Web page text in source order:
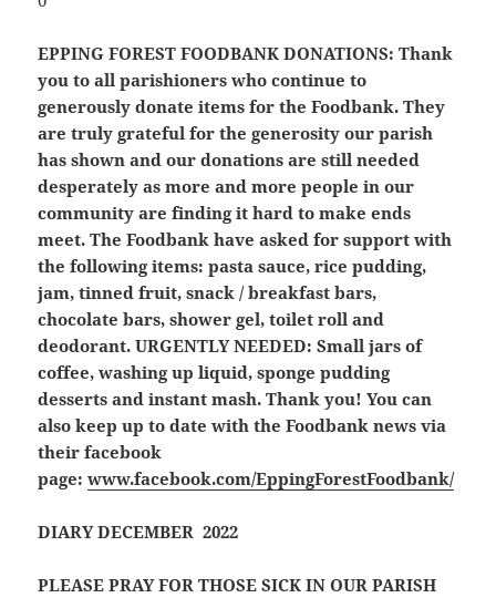
EPPING FOREST FOODBANK DONATIONS: Thank
you to all parishioners who continue to
generously donate items for the Foodbank. They
are truly grateful for the generosity our parish
has shown and our donations are still needed
desperately as more and more people in our
community are finding it hard to make ends
meet. The Foodbank have asked for support with
the following items: pasta sauce, rice pudding,
jam, tinned fruit, snack / breakfast bars,
chocolate bars, shower gel, toilet roll and
deodorant.URGENTLY NEEDED: Small jars of
coffee, washing up liquid, sponge pudding
desserts and instant mash. Thank you! You can
also keep up to date with the Foodbank news via
their facebook
page:www.facebook.com/EppingForestFoodbank/
DIARY DECEMBER 2022
PLEASE PRAY FOR THOSE SICK IN OUR PARISH